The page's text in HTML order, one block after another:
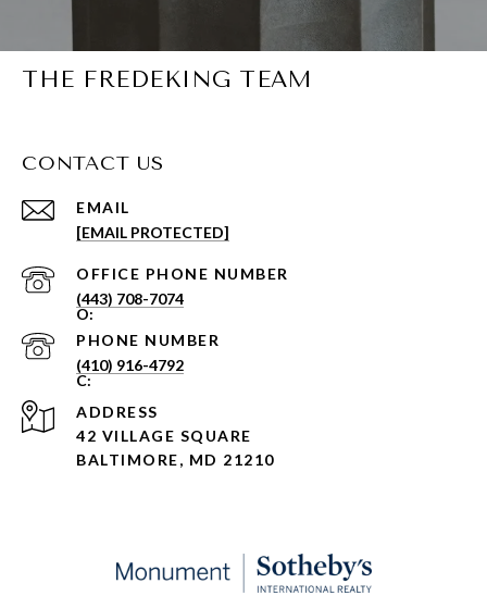
THE FREDEKING TEAM
CONTACT US
EMAIL
[EMAIL PROTECTED]
PHONE NUMBER
(443) 708-7074
PHONE NUMBER
(410) 916-4792
ADDRESS
42 VILLAGE SQUARE
BALTIMORE, MD 21210